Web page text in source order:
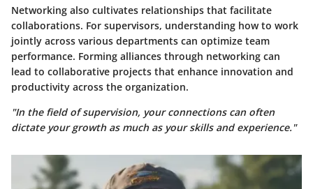
Networking also cultivates relationships that facilitate
collaborations. For supervisors, understanding how to work
jointly across various departments can optimize team
performance. Forming alliances through networking can
lead to collaborative projects that enhance innovation and
productivity across the organization.
"In the field of supervision, your connections can often
dictate your growth as much as your skills and experience."